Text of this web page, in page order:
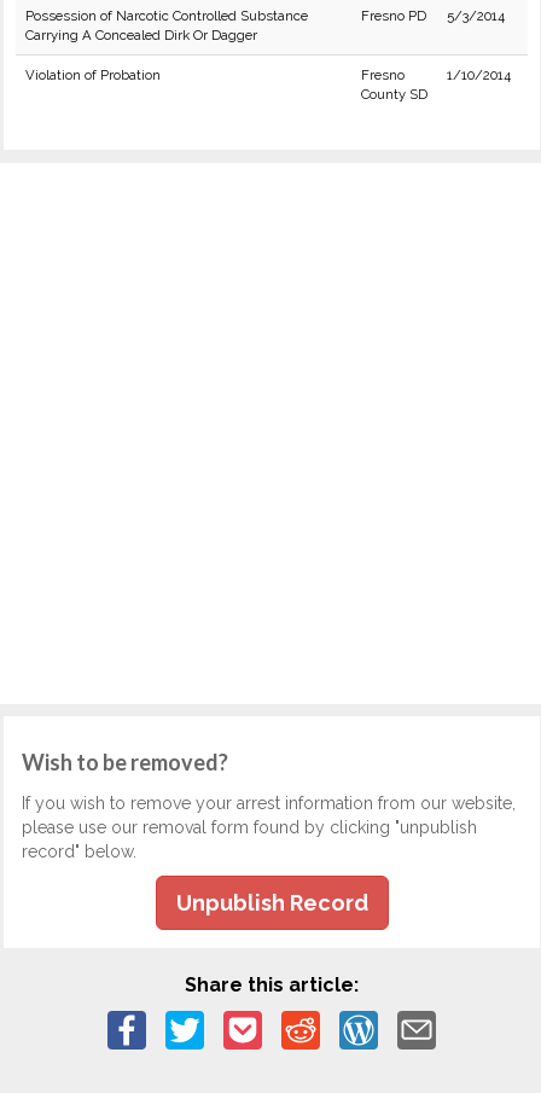
Possession of Narcotic Controlled Substance
Carrying A Concealed Dirk Or Dagger
Fresno PD 5/3/2014
Violation of Probation
Fresno
County SD
1/10/2014
Wish to be removed?
If you wish to remove your arrest information from our website,
please use our removal form found by clicking "unpublish
record" below.
Unpublish Record
Share this article: